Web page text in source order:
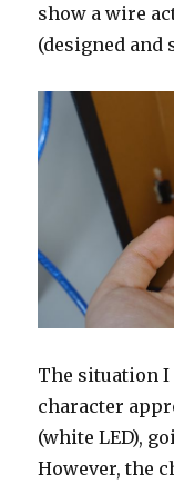
show a wire
(designed and
The situation I
character
(white LED),
However, the